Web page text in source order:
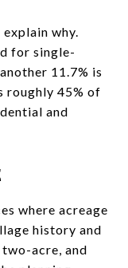
why.
for single-
11.7% is
roughly 45% of
and
where acreage
history and
acre, and